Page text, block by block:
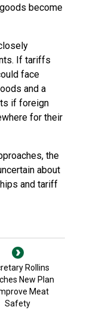
become
If tariffs
face
and a
if foreign
for their
the
about
and tariff
Rollins
New Plan
Meat
Safety